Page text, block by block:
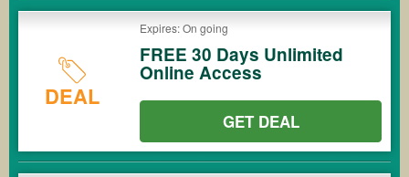
DEAL
Expires: On going
FREE 30 Days Unlimited
Online Access
GET DEAL